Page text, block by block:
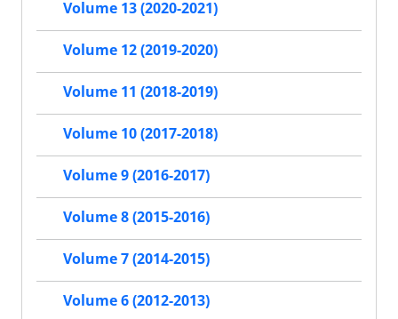
Volume 13 (2020-2021)
Volume 12 (2019-2020)
Volume 11 (2018-2019)
Volume 10 (2017-2018)
Volume 9 (2016-2017)
Volume 8 (2015-2016)
Volume 7 (2014-2015)
Volume 6 (2012-2013)